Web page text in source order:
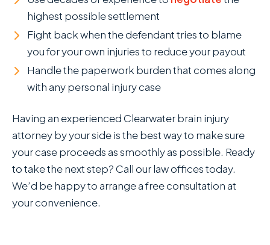
highest possible settlement
Fight back when the defendant tries to blame
you for your own injuries to reduce your payout
Handle the paperwork burden that comes along
with any personal injury case
Having an experienced Clearwater brain injury
attorney by your side is the best way to make sure
your case proceeds as smoothly as possible. Ready
to take the next step? Call our law offices today.
We’d be happy to arrange a free consultation at
your convenience.